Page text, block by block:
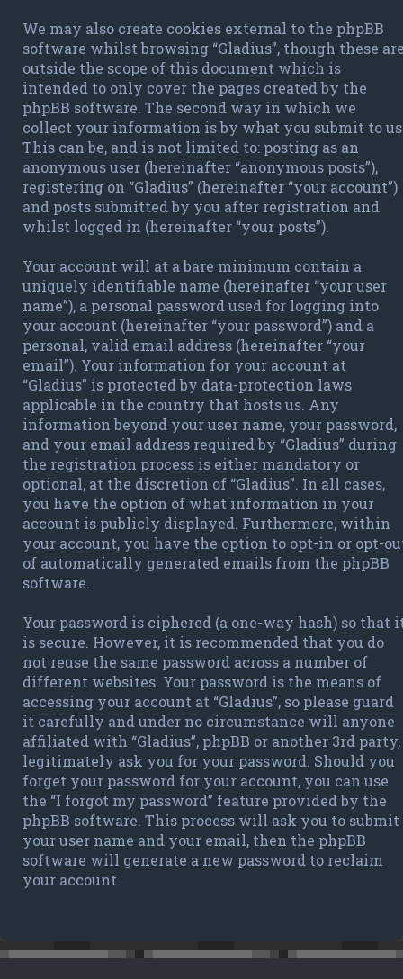
We may also create cookies external to the phpBB
software whilst browsing “Gladius”, though these
outside the scope of this document which is
intended to only cover the pages created by the
phpBB software. The second way in which we
collect your information is by what you submit to
This can be, and is not limited to: posting as an
anonymous user (hereinafter “anonymous posts”),
registering on “Gladius” (hereinafter “your account”)
and posts submitted by you after registration and
whilst logged in (hereinafter “your posts”).
Your account will at a bare minimum contain a
uniquely identifiable name (hereinafter “your user
name”), a personal password used for logging into
your account (hereinafter “your password”) and a
personal, valid email address (hereinafter “your
email”). Your information for your account at
“Gladius” is protected by data-protection laws
applicable in the country that hosts us. Any
information beyond your user name, your password,
and your email address required by “Gladius” during
the registration process is either mandatory or
optional, at the discretion of “Gladius”. In all cases,
you have the option of what information in your
account is publicly displayed. Furthermore, within
your account, you have the option to opt-in or opt-
of automatically generated emails from the phpBB
software.
Your password is ciphered (a one-way hash) so that
is secure. However, it is recommended that you do
not reuse the same password across a number of
different websites. Your password is the means of
accessing your account at “Gladius”, so please guard
it carefully and under no circumstance will anyone
affiliated with “Gladius”, phpBB or another 3rd party,
legitimately ask you for your password. Should you
forget your password for your account, you can use
the “I forgot my password” feature provided by the
phpBB software. This process will ask you to submit
your user name and your email, then the phpBB
software will generate a new password to reclaim
your account.